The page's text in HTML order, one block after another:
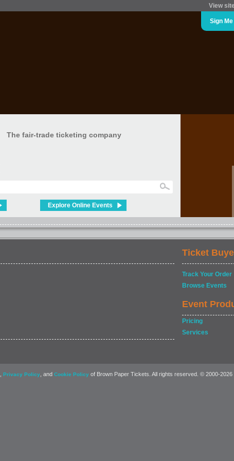
View
Sign
The fair-trade ticketing company
Explore Online Events
Ticket
Track Your Order
Browse Events
Event
Pricing
Services
Privacy Policy , and Cookie Policy of Brown Paper Tickets. All rights reserved. © 2000-2026